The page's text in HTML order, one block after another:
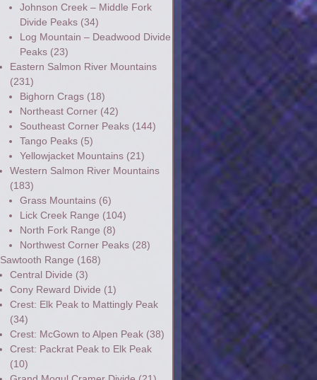
Johnson Creek – Middle Fork
Divide Peaks(34)
Log Mountain – Deadwood Divide
Peaks(23)
Eastern Salmon River Mountains
(231)
Bighorn Crags(18)
Northeast Corner(42)
Southeast Corner Peaks(144)
Tango Peaks(5)
Yellowjacket Mountains(21)
Western Salmon River Mountains
(183)
Grass Mountains(6)
Lick Creek Range (104)
North Fork Range (8)
Northwest Corner Peaks(28)
Sawtooth Range (168)
Central Divide (3)
Cony Reward Divide (1)
Crest: Elk Peak to Mattingly Peak
(34)
Crest: McGown to Alpen Peak(38)
Crest: Packrat Peak to Elk Peak
(10)